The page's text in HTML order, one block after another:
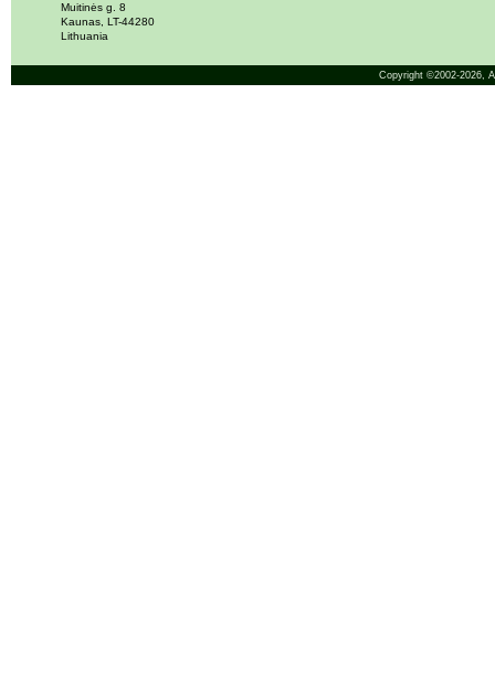
Muitinės g. 8
Kaunas, LT-44280
Lithuania
Copyright ©2002-2026,